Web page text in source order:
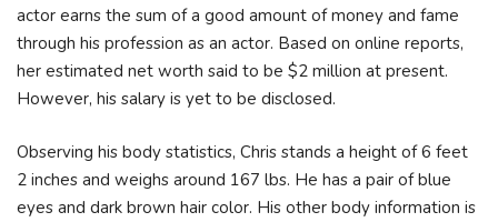
actor earns the sum of a good amount of money and fame
through his profession as an actor. Based on online reports,
her estimated net worth said to be $2 million at present.
However, his salary is yet to be disclosed.
Observing his body statistics, Chris stands a height of 6 feet
2 inches and weighs around 167 lbs. He has a pair of blue
eyes and dark brown hair color. His other body information is